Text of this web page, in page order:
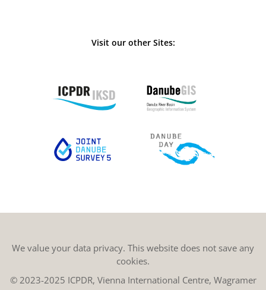
Visit our other Sites:
We value your data privacy. This website does not save any
cookies.
© 2023-2025 ICPDR, Vienna International Centre, Wagramer